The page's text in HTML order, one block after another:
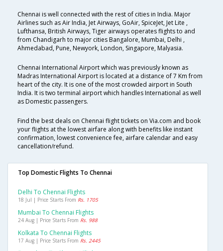
Chennai is well connected with the rest of cities in India. Major
Airlines such as Air India, Jet Airways, GoAir, SpiceJet, Jet Lite ,
Lufthansa, British Airways, Tiger airways operates flights to and
from Chandigarh to major cities Bangalore, Mumbai, Delhi ,
Ahmedabad, Pune, Newyork, London, Singapore, Malyasia.
Chennai International Airport which was previously known as
Madras International Airport is located at a distance of 7 Km from
heart of the city. It is one of the most crowded airport in South
India. It is two terminal airport which handles International as well
as Domestic passengers.
Find the best deals on Chennai flight tickets on Via.com and book
your flights at the lowest airfare along with benefits like instant
confirmation, lowest convenience fee, airfare calendar and easy
cancellation/refund.
Top Domestic Flights To Chennai
Delhi To Chennai Flights
18 Jul | Price Starts From Rs. 1705
Mumbai To Chennai Flights
24 Aug | Price Starts From Rs. 988
Kolkata To Chennai Flights
17 Aug | Price Starts From Rs. 2445